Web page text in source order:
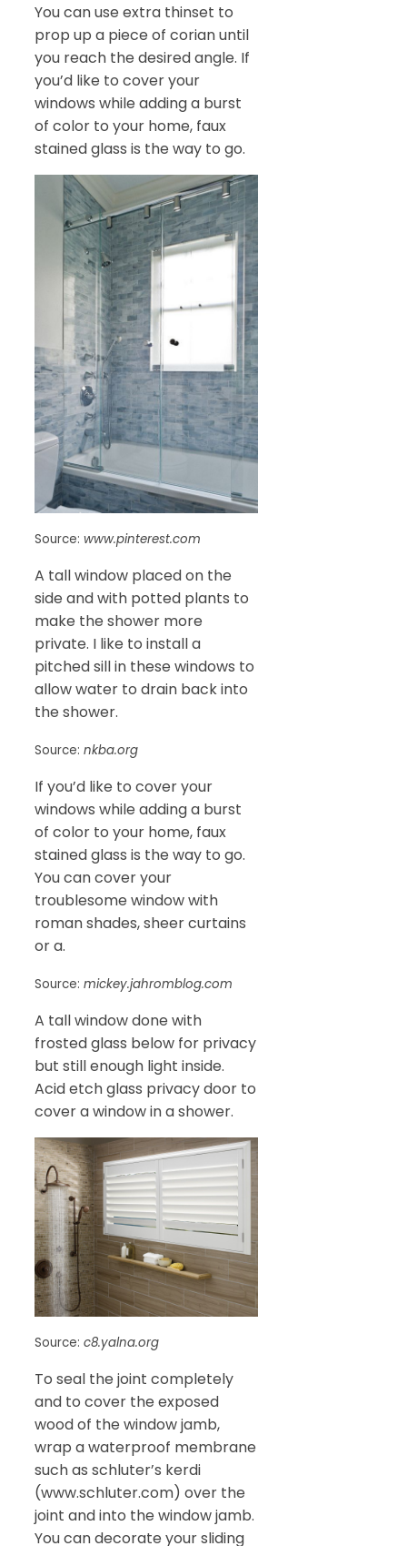
You can use extra thinset to
prop up a piece of corian until
you reach the desired angle. If
you’d like to cover your
windows while adding a burst
of color to your home, faux
stained glass is the way to go.
Source: www.pinterest.com
A tall window placed on the
side and with potted plants to
make the shower more
private. I like to install a
pitched sill in these windows to
allow water to drain back into
the shower.
Source: nkba.org
If you’d like to cover your
windows while adding a burst
of color to your home, faux
stained glass is the way to go.
You can cover your
troublesome window with
roman shades, sheer curtains
or a.
Source: mickey.jahromblog.com
A tall window done with
frosted glass below for privacy
but still enough light inside.
Acid etch glass privacy door to
cover a window in a shower.
Source: c8.yalna.org
To seal the joint completely
and to cover the exposed
wood of the window jamb,
wrap a waterproof membrane
such as schluter’s kerdi
(www.schluter.com) over the
joint and into the window jamb.
You can decorate your sliding